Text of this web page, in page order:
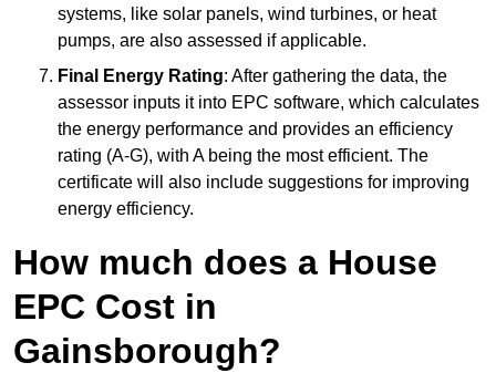
systems, like solar panels, wind turbines, or heat
pumps, are also assessed if applicable.
Final Energy Rating: After gathering the data, the
assessor inputs it into EPC software, which calculates
the energy performance and provides an efficiency
rating (A-G), with A being the most efficient. The
certificate will also include suggestions for improving
energy efficiency.
How much does a House
EPC Cost in
Gainsborough?